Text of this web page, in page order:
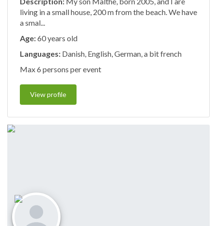
living in a small house, 200 m from the beach. We have
a smal...
Age:60 years old
Languages: Danish, English, German, a bit french
Max 6 persons per event
View profile